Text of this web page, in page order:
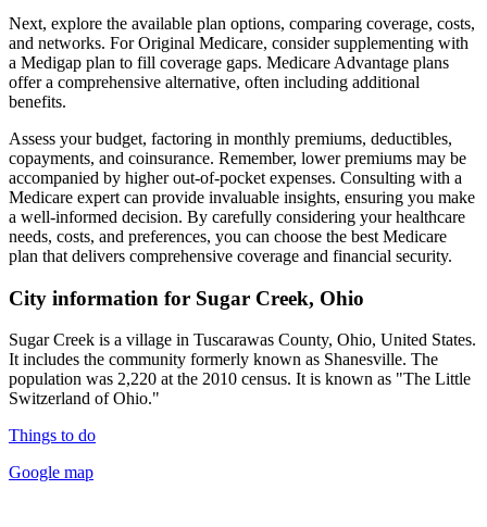
Next, explore the available plan options, comparing coverage, costs,
and networks. For Original Medicare, consider supplementing with
a Medigap plan to fill coverage gaps. Medicare Advantage plans
offer a comprehensive alternative, often including additional
benefits.
Assess your budget, factoring in monthly premiums, deductibles,
copayments, and coinsurance. Remember, lower premiums may be
accompanied by higher out-of-pocket expenses. Consulting with a
Medicare expert can provide invaluable insights, ensuring you make
a well-informed decision. By carefully considering your healthcare
needs, costs, and preferences, you can choose the best Medicare
plan that delivers comprehensive coverage and financial security.
City information for Sugar Creek, Ohio
Sugar Creek is a village in Tuscarawas County, Ohio, United States.
It includes the community formerly known as Shanesville. The
population was 2,220 at the 2010 census. It is known as "The Little
Switzerland of Ohio."
Things to do
Google map